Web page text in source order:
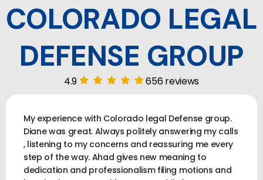
COLORADO LEGAL
DEFENSE GROUP
4.9 656 reviews
My experience with Colorado legal Defense group.
Diane was great. Always politely answering my calls
, listening to my concerns and reassuring me every
step of the way. Ahad gives new meaning to
dedication and professionalism filing motions and